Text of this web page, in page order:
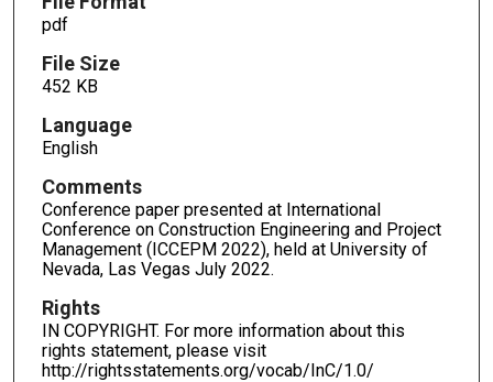
pdf
File Size
452 KB
Language
English
Comments
Conference paper presented at International
Conference on Construction Engineering and Project
Management (ICCEPM 2022), held at University of
Nevada, Las Vegas July 2022.
Rights
IN COPYRIGHT. For more information about this
rights statement, please visit
http://rightsstatements.org/vocab/InC/1.0/